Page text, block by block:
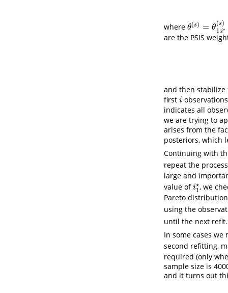
where θ(s) = θ
(s)
1:i⋆
θ(s) θ1 :i⋆(s
are the PSIS
and then stabilize
first i
i
indicates all
we are trying to
arises from the
posteriors, which
Continuing with
repeat the
large and
value ofi⋆
1
i1⋆, we
Pareto
using the
until the next refit.
In some cases
second refitting,
required (only
sample size is
and it turns out